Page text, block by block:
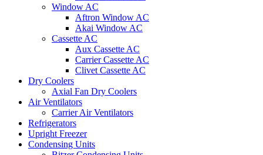
Window AC
Aftron Window AC
Akai Window AC
Cassette AC
Aux Cassette AC
Carrier Cassette AC
Clivet Cassette AC
Dry Coolers
Axial Fan Dry Coolers
Air Ventilators
Carrier Air Ventilators
Refrigerators
Upright Freezer
Condensing Units